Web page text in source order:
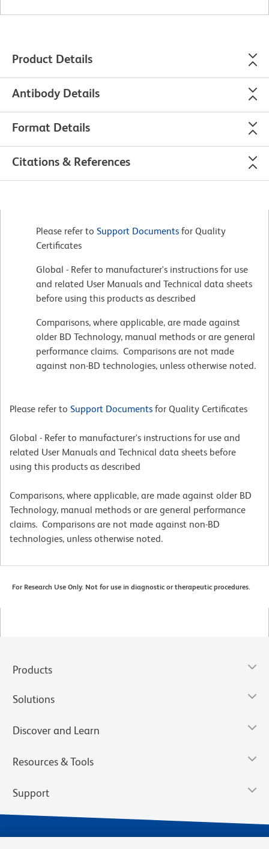
Product Details
Antibody Details
Format Details
Citations & References
Please refer to Support Documents for Quality
Certificates
Global - Refer to manufacturer's instructions for use
and related User Manuals and Technical data sheets
before using this products as described
Comparisons, where applicable, are made against
older BD Technology, manual methods or are general
performance claims. Comparisons are not made
against non-BD technologies, unless otherwise noted.
Please refer to Support Documents for Quality Certificates
Global - Refer to manufacturer's instructions for use and
related User Manuals and Technical data sheets before
using this products as described
Comparisons, where applicable, are made against older BD
Technology, manual methods or are general performance
claims. Comparisons are not made against non-BD
technologies, unless otherwise noted.
For Research Use Only. Not for use in diagnostic or therapeutic procedures.
Products
Solutions
Discover and Learn
Resources & Tools
Support